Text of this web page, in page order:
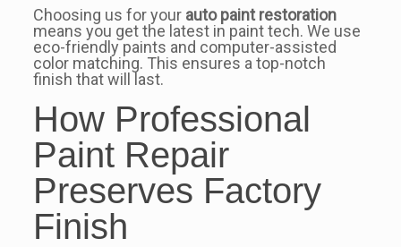
Choosing us for your auto paint restoration
means you get the latest in paint tech. We use
eco-friendly paints and computer-assisted
color matching. This ensures a top-notch
finish that will last.
How Professional
Paint Repair
Preserves Factory
Finish